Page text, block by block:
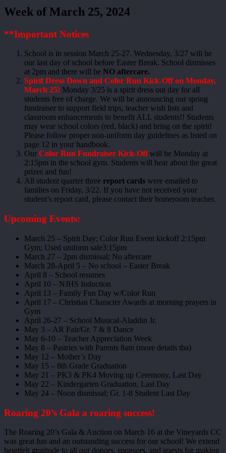
Week of March 25, 2024
**Important Notices
School is in session March 25-27. Wednesday, 3/27 will be
our last day of school before Easter Break. School dismisses
at 2pm and there will be NO aftercare.
Spirit Dress Down and Color Run Kick-Off on Monday,
March 25! Monday 3/25 is a spirit dress out day for all
students free of charge. We will be announcing our spring
fundraiser to support field trips, teacher wish lists and
classroom enhancements to benefit ALL students!! Students
may wear school colors (red, black) and bring on the spirit!
Please follow proper non-uniform day guidelines as listed on
page 12 in your handbook.
Our Color Run Fundraiser Kick-Off will be Monday at
2:15pm in the school gym. Students will hear about the great
prizes and fun!
All student quarter three report cards were emailed to
families on Friday, 3/22. If you have not received your
student’s report card, please contact their homeroom teacher.
Upcoming Events:
March 25 – Spirit Day; Color Run Event kickoff 2:15pm
Gym; Used uniform sale3:15pm
March 27 – 2pm dismissal; No aftercare
March 28-April 5 – No school – Easter Break
April 8 – School resumes
April 10 – NJHS Induction
April 13 – Family Fun Day w/Color Run
April 17 – Christian Character Awards at morning prayers in
Gym
April 26-27 – School Musical-Aladdin Jr.
May 3 – AR Fair/Gr. 7 & 8 Dance
May 6-10 – Teacher Appreciation Week
May 8 – Pastries with Parents 8am (more details tba)
May 12 – Mother’s Day
May 15 – 8th Grade Graduation
May 21 – PK3 & PK4 Moving up Ceremony, Last Day
May 22 – Kindergarten Graduation, Last Day
May 24 – Noon dismissal; Gr. 1-8 Student Last Day
Roaring 20’s Gala a roaring success!
The Roaring 20’s Gala & Auction on March 16 at the Vineyards CC
was great fun and an outstanding success for our school! We extend
heartfelt gratitude to all our donors, sponsors, and guests for making